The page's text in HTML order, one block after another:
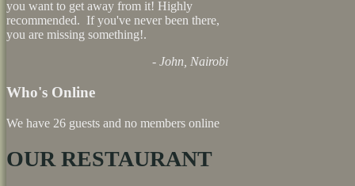
you want to get away from it! Highly
recommended. If you've never been there,
you are missing something!.
- John, Nairobi
Who's Online
We have 26 guests and no members online
OUR RESTAURANT